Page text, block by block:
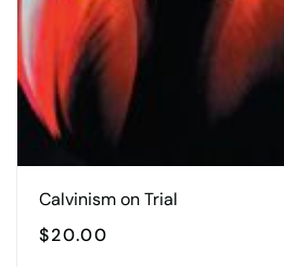
Calvinism on Trial
$20.00